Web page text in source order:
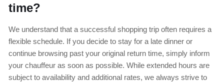
time?
We understand that a successful shopping trip often requires a
flexible schedule. If you decide to stay for a late dinner or
continue browsing past your original return time, simply inform
your chauffeur as soon as possible. While extended hours are
subject to availability and additional rates, we always strive to